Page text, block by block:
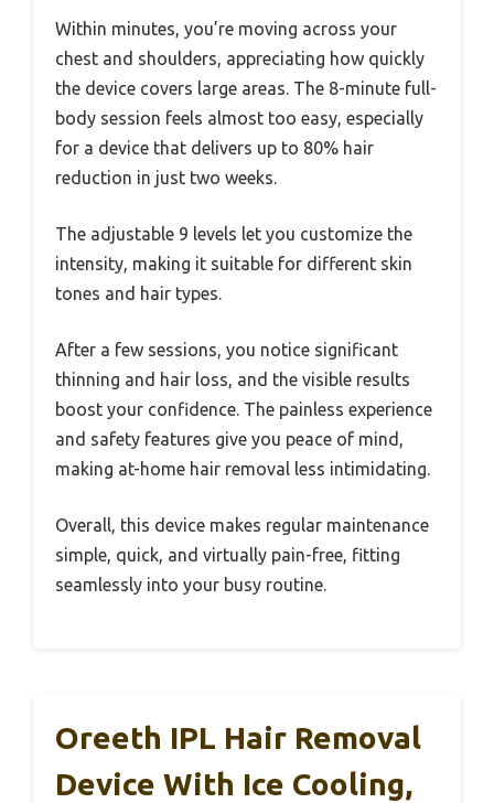
Within minutes, you’re moving across your
chest and shoulders, appreciating how quickly
the device covers large areas. The 8-minute full-
body session feels almost too easy, especially
for a device that delivers up to 80% hair
reduction in just two weeks.
The adjustable 9 levels let you customize the
intensity, making it suitable for different skin
tones and hair types.
After a few sessions, you notice significant
thinning and hair loss, and the visible results
boost your confidence. The painless experience
and safety features give you peace of mind,
making at-home hair removal less intimidating.
Overall, this device makes regular maintenance
simple, quick, and virtually pain-free, fitting
seamlessly into your busy routine.
Oreeth IPL Hair Removal
Device With Ice Cooling,